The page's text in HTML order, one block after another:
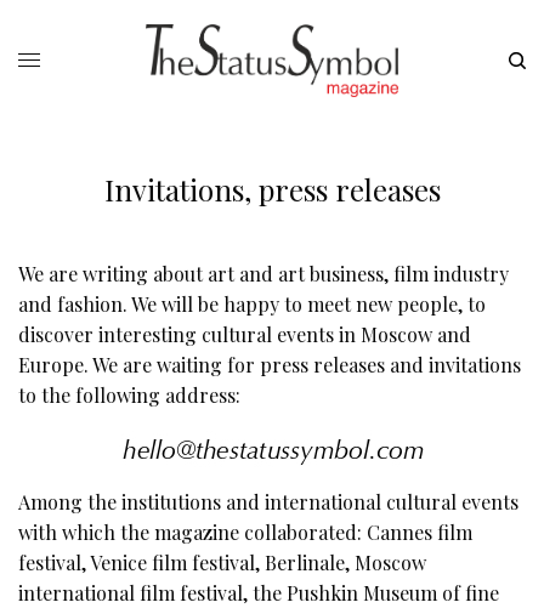
Invitations, press releases
We are writing about art and art business, film industry
and fashion. We will be happy to meet new people, to
discover interesting cultural events in Moscow and
Europe. We are waiting for press releases and invitations
to the following address:
Among the institutions and international cultural events
with which the magazine collaborated: Cannes film
festival, Venice film festival, Berlinale, Moscow
international film festival, the Pushkin Museum of fine